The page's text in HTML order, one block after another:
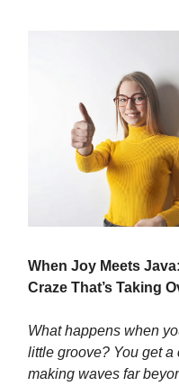
When Joy Meets
Craze That’s Taking
What happens when
little groove? You get a
making waves far